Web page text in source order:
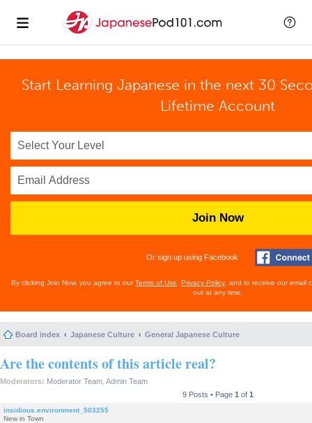
Start Learning Japanese in the next 30
Lifetime Account
Join Now
Or sign up using Facebook
By clicking Join Now, you agree to ourTerms of Use Privacy Policy , and to receive our email
out at any time.
Board index Japanese Culture General Japanese Culture
Are the contents of this article real?
Moderators: Moderator Team Admin Team
9 Posts • Page 1 of 1
insidious.environment_503255
New in Town